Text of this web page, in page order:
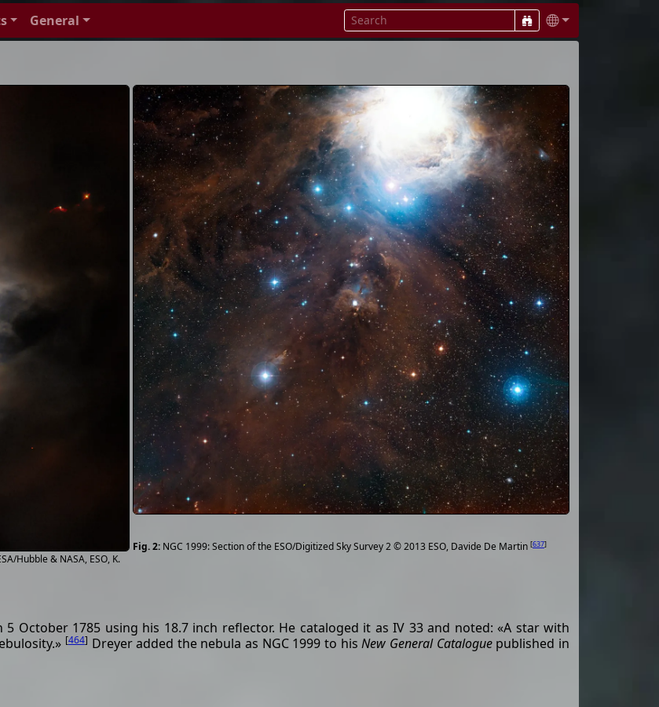
General
Hubble & NASA, ESO, K.
NGC 1999: Section of the ESO/Digitized Sky Survey 2 © 2013 ESO, Davide De Martin [637]
October 1785 using his 18.7 inch reflector. He cataloged it as IV 33 and noted: «A star with
[464] Dreyer added the nebula as NGC 1999 to hisNew General Cataloguepublished in